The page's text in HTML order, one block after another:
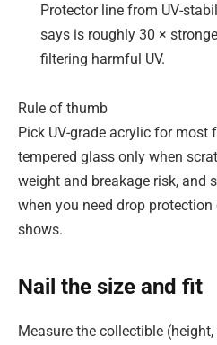
Protector line from UV-
says is roughly 30 ×
filtering harmful UV.
Rule of thumb
Pick UV-grade acrylic for most
tempered glass only when
weight and breakage risk, and
when you need drop
shows.
Nail the size and fit
Measure the collectible